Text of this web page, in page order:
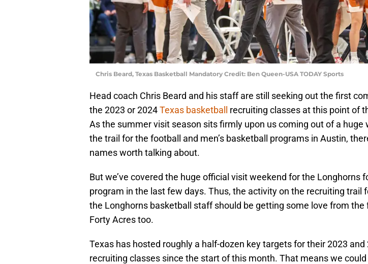
Chris Beard, Texas Basketball Mandatory Credit: Ben Queen-USA TODAY Sports
Head coach Chris Beard and his staff are still seeking out the first
the 2023 or 2024Texas basketball recruiting classes at this point of
As the summer visit season sits firmly upon us coming out of a huge
the trail for the football and men’s basketball programs in Austin,
names worth talking about.
But we’ve covered the huge official visit weekend for the Longhorns
program in the last few days. Thus, the activity on the recruiting trail
the Longhorns basketball staff should be getting some love from the
Forty Acres too.
Texas has hosted roughly a half-dozen key targets for their 2023 and
recruiting classes since the start of this month. That means we